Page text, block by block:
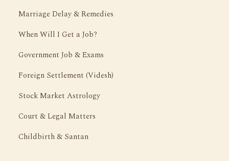
Marriage Delay & Remedies
When Will I Get a Job?
Government Job & Exams
Foreign Settlement (Videsh)
Stock Market Astrology
Court & Legal Matters
Childbirth & Santan